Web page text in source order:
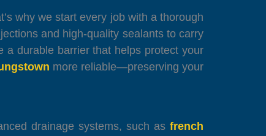
why we start every job with a thorough
and high-quality sealants to carry
a durable barrier that helps protect your
more reliable—preserving your
drainage systems, such as french